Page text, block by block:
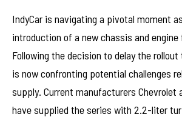
IndyCar is navigating a pivotal moment
introduction of a new chassis and
Following the decision to delay the
is now confronting potential challenges
supply. Current manufacturers Chevrolet
have supplied the series with 2.2-liter